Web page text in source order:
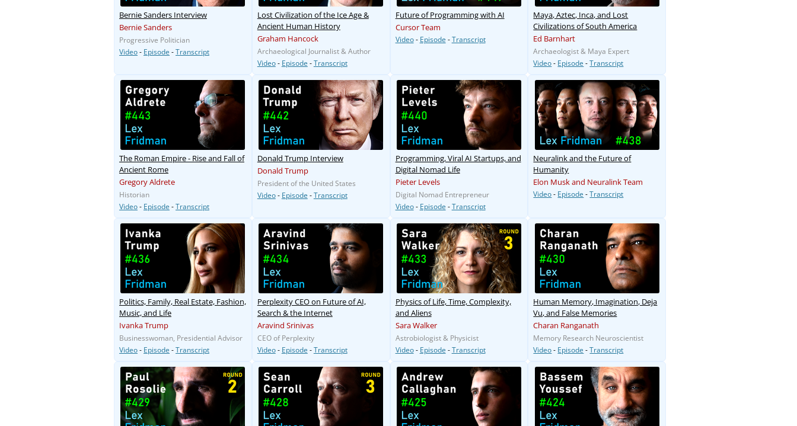
Bernie Sanders Interview
Bernie Sanders
Progressive Politician
Video- Episode -Transcript
Lost Civilization of the Ice Age &
Ancient Human History
Graham Hancock
Archaeological Journalist & Author
Video- Episode -Transcript
Future of Programming with AI
Cursor Team
Video- Episode -Transcript
Maya, Aztec, Inca, and Lost
Civilizations of South America
Ed Barnhart
Archaeologist & Maya Expert
Video- Episode -Transcript
The Roman Empire - Rise and Fall of
Ancient Rome
Gregory Aldrete
Historian
Video- Episode -Transcript
Donald Trump Interview
Donald Trump
President of the United States
Video- Episode -Transcript
Programming, Viral AI Startups, and
Digital Nomad Life
Pieter Levels
Digital Nomad Entrepreneur
Video- Episode -Transcript
Neuralink and the Future of
Humanity
Elon Musk and Neuralink Team
Video- Episode -Transcript
Politics, Family, Real Estate, Fashion,
Music, and Life
Ivanka Trump
Businesswoman, Presidential Advisor
Video- Episode -Transcript
Perplexity CEO on Future of AI,
Search & the Internet
Aravind Srinivas
CEO of Perplexity
Video- Episode -Transcript
Physics of Life, Time, Complexity,
and Aliens
Sara Walker
Astrobiologist & Physicist
Video- Episode -Transcript
Human Memory, Imagination, Deja
Vu, and False Memories
Charan Ranganath
Memory Research Neuroscientist
Video- Episode -Transcript